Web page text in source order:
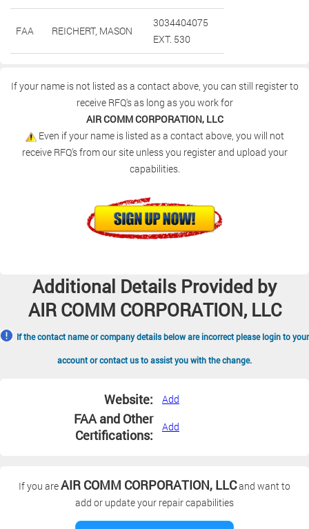
FAA REICHERT, MASON
3034404075
EXT. 530
If your name is not listed as a contact above, you can still register to
receive RFQ's as long as you work for
AIR COMM CORPORATION, LLC
Even if your name is listed as a contact above, you will not
receive RFQ's from our site unless you register and upload your
capabilities.
Additional Details Provided by
AIR COMM CORPORATION, LLC
If the contact name or company details below are incorrect please login to your
account or contact us to assist you with the change.
Website: Add
FAA and Other
Certifications:
Add
If you areAIR COMM CORPORATION, LLCand want to
add or update your repair capabilities